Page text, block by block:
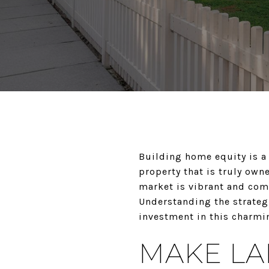
Building home equity is
property that is truly
market is vibrant and
Understanding the
investment in this
MAKE